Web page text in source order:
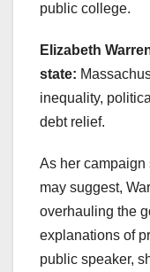
public college.
Elizabeth
state:
inequality,
debt relief.
As her campaign
may suggest,
overhauling the
explanations of
public speaker,